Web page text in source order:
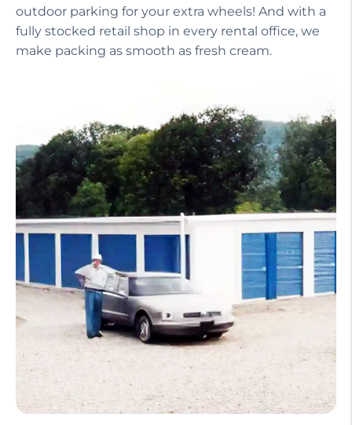
outdoor parking for your extra wheels! And with a
fully stocked retail shop in every rental office, we
make packing as smooth as fresh cream.